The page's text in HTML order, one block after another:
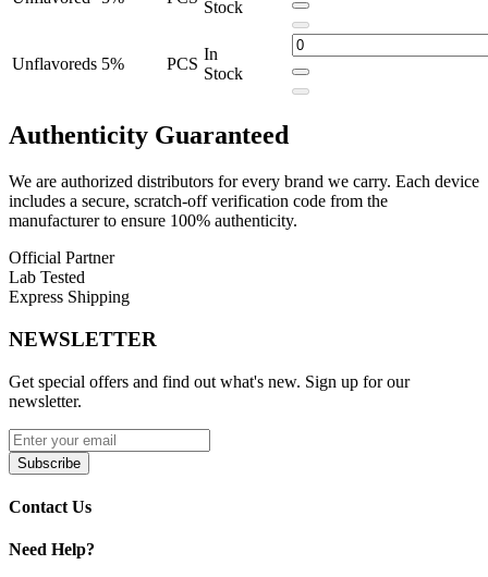
(900mAh screen battery +
USB Type-C chargingfor fast power-ups
5% nicotine concentration
for satisfying hits
Draw-activated mechanism– no buttons needed
Clear
Unflavoreds
Choose theiMate X 40K Disposable Vape Pod
high-performance vaping experience built to last. Perfect for heavy
users and flavor purists who value advanced features and true plug-
Stock
Unflavoreds 5% PCS
In
Stock
Authenticity Guaranteed
We are authorized distributors for every brand we carry. Each device
includes a secure, scratch-off verification code from the
manufacturer to ensure 100% authenticity.
Official Partner
Lab Tested
Express Shipping
NEWSLETTER
Get special offers and find out what's new. Sign up for our
newsletter.
Subscribe
Contact Us
Need Help?